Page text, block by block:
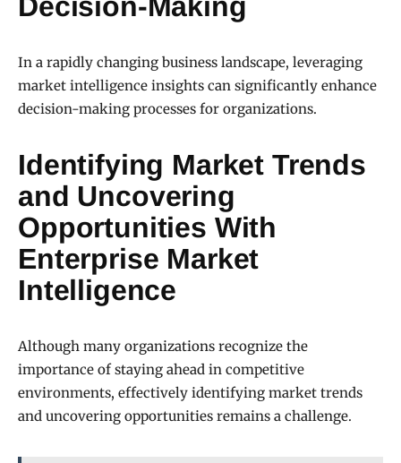
Decision-Making
In a rapidly changing business landscape, leveraging
market intelligence insights can significantly enhance
decision-making processes for organizations.
Identifying Market Trends
and Uncovering
Opportunities With
Enterprise Market
Intelligence
Although many organizations recognize the
importance of staying ahead in competitive
environments, effectively identifying market trends
and uncovering opportunities remains a challenge.